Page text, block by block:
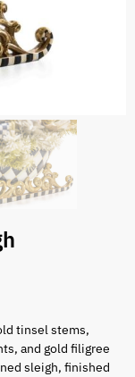
tinsel stems,
and gold filigree
sleigh, finished